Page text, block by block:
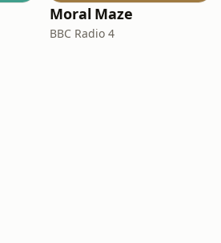
Moral Maze
BBC Radio 4